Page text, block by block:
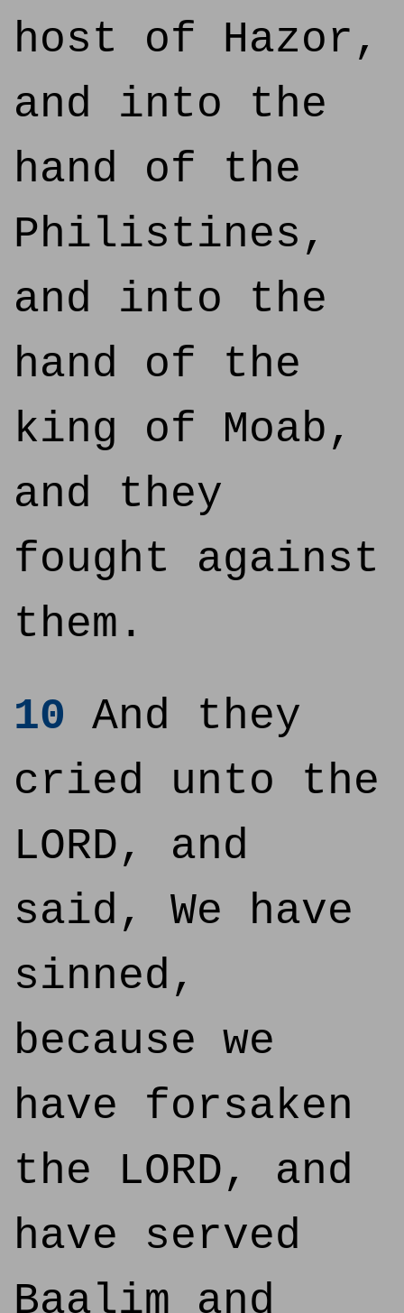
host of Hazor,
and into the
hand of the
Philistines,
and into the
hand of the
king of Moab,
and they
fought against
them.
10 And they
cried unto the
LORD, and
said, We have
sinned,
because we
have forsaken
the LORD, and
have served
Baalim and